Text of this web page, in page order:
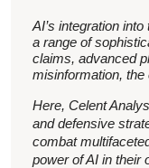
AI’s integration
a range of
claims, advanced
misinformation, the
Here, Celent
and defensive
combat
power of AI in their